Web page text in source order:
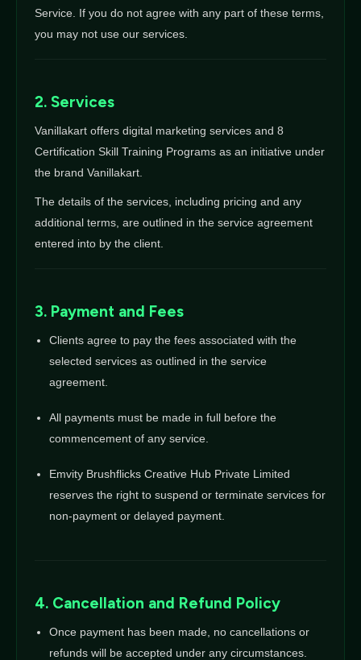
Service. If you do not agree with any part of these terms,
you may not use our services.
2. Services
Vanillakart offers digital marketing services and 8
Certification Skill Training Programs as an initiative under
the brand Vanillakart.
The details of the services, including pricing and any
additional terms, are outlined in the service agreement
entered into by the client.
3. Payment and Fees
Clients agree to pay the fees associated with the
selected services as outlined in the service
agreement.
All payments must be made in full before the
commencement of any service.
Emvity Brushflicks Creative Hub Private Limited
reserves the right to suspend or terminate services for
non-payment or delayed payment.
4. Cancellation and Refund Policy
Once payment has been made, no cancellations or
refunds will be accepted under any circumstances.